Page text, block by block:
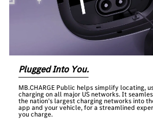
Plugged Into You.
MB.CHARGE Public helps simplify locating,
charging on all major US networks. It
the nation’s largest charging networks into
app and your vehicle, for a streamlined
you charge.